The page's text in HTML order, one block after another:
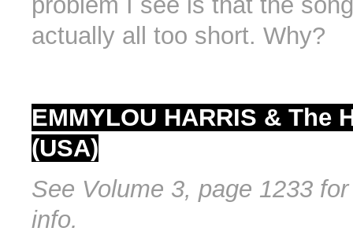
actually all too short. Why?
EMMYLOU HARRIS & The
(USA)
See Volume 3, page 1233
info.